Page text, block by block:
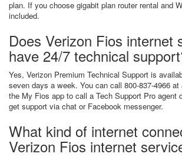
plan. If you choose gigabit plan router rental and
included.
Does Verizon Fios internet
have 24/7 technical
Yes, Verizon Premium Technical Support is
seven days a week. You can call 800-837-4966
the My Fios app to call a Tech Support Pro agent
get support via chat or Facebook messenger.
What kind of internet
Verizon Fios internet